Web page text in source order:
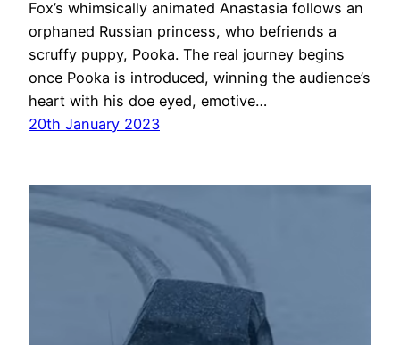
Fox’s whimsically animated Anastasia follows an
orphaned Russian princess, who befriends a
scruffy puppy, Pooka. The real journey begins
once Pooka is introduced, winning the audience’s
heart with his doe eyed, emotive…
20th January 2023